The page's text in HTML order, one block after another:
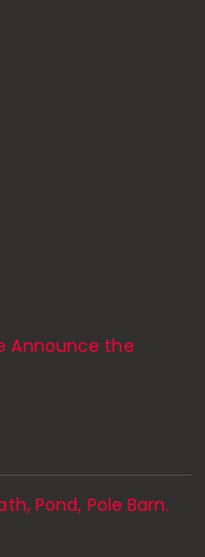
Announce the
Pond, Pole Barn.